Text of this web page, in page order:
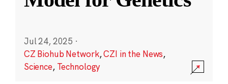
Jul 24, 2025 ·
CZ Biohub Network,CZI in the News,
Science, Technology